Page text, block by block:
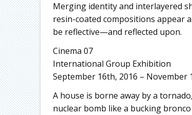
Merging identity and interlayered
resin-coated compositions appear
be reflective—and reflected upon.
Cinema 07
International Group Exhibition
September 16th, 2016 – November
A house is borne away by a
nuclear bomb like a bucking